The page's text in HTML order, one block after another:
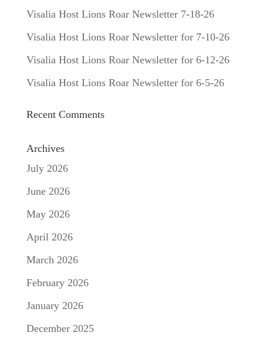
Visalia Host Lions Roar Newsletter 7-18-26
Visalia Host Lions Roar Newsletter for 7-10-26
Visalia Host Lions Roar Newsletter for 6-12-26
Visalia Host Lions Roar Newsletter for 6-5-26
Recent Comments
Archives
July 2026
June 2026
May 2026
April 2026
March 2026
February 2026
January 2026
December 2025